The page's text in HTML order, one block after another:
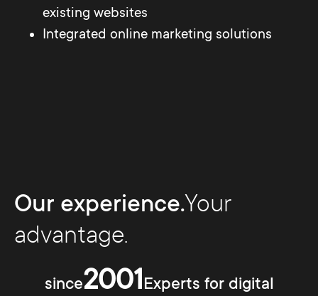
existing websites
Integrated online marketing solutions
Our experience.Your
advantage.
since2001 Experts for digital